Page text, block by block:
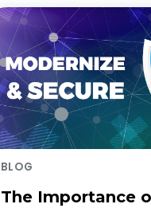
BLOG
The Importance